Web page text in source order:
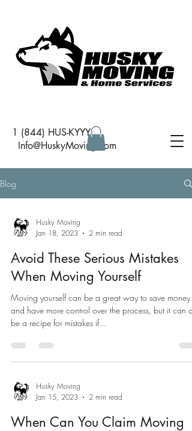
1 (844) HUS-KYYY
Info@HuskyMoving.com
Blog
Husky Moving
Jan 18, 2023
2 min read
Avoid These Serious Mistakes
When Moving Yourself
Moving yourself can be a great way to save money
and have more control over the process, but it can
be a recipe for mistakes if...
Husky Moving
Jan 15, 2023
2 min read
When Can You Claim Moving